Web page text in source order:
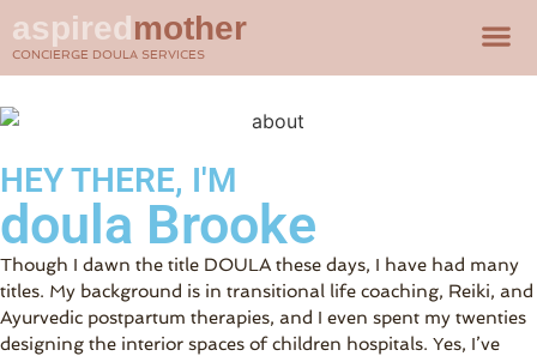
aspiredmother
CONCIERGE DOULA SERVICES
HEY THERE, I'M
doula Brooke
Though I dawn the title DOULA these days, I have had many
titles. My background is in transitional life coaching, Reiki, and
Ayurvedic postpartum therapies, and I even spent my twenties
designing the interior spaces of children hospitals. Yes, I’ve